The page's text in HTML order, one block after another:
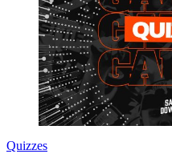
Quizzes